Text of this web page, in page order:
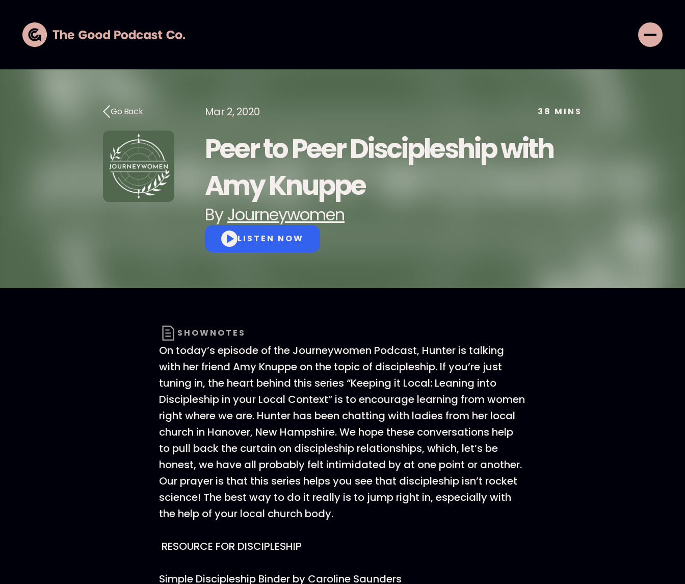
Go Back Mar 2, 2020 38 MINS
Peer to Peer Discipleship with
Amy Knuppe
ByJourneywomen
LISTEN NOW
SHOWNOTES
On today’s episode of the Journeywomen Podcast, Hunter is talking
with her friend Amy Knuppe on the topic of discipleship. If you’re just
tuning in, the heart behind this series “Keeping it Local: Leaning into
Discipleship in your Local Context” is to encourage learning from women
right where we are. Hunter has been chatting with ladies from her local
church in Hanover, New Hampshire. We hope these conversations help
to pull back the curtain on discipleship relationships, which, let’s be
honest, we have all probably felt intimidated by at one point or another.
Our prayer is that this series helps you see that discipleship isn’t rocket
science! The best way to do it really is to jump right in, especially with
the help of your local church body.
RESOURCE FOR DISCIPLESHIP
Simple Discipleship Binder by Caroline Saunders